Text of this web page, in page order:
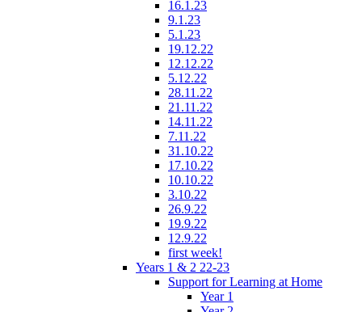
16.1.23
9.1.23
5.1.23
19.12.22
12.12.22
5.12.22
28.11.22
21.11.22
14.11.22
7.11.22
31.10.22
17.10.22
10.10.22
3.10.22
26.9.22
19.9.22
12.9.22
first week!
Years 1 & 2 22-23
Support for Learning at Home
Year 1